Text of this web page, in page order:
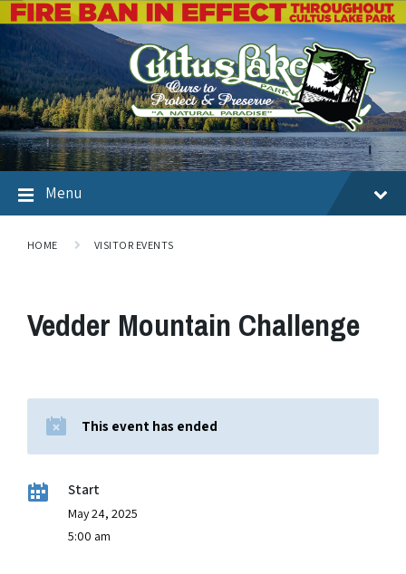
Menu
HOME VISITOR EVENTS
Vedder Mountain Challenge
This event has ended
Start
May 24, 2025
5:00 am